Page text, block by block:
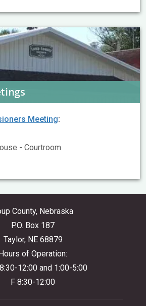
Meeting:
- Courtroom
County, Nebraska
P.O. Box 187
Taylor, NE 68879
of Operation:
12:00 and 1:00-5:00
F 8:30-12:00